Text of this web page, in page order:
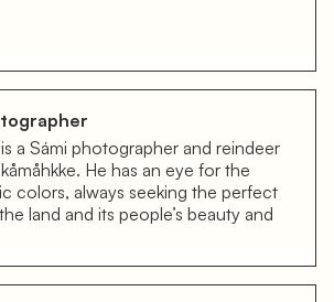
a Sámi photographer and reindeer
He has an eye for the
colors, always seeking the perfect
land and its people’s beauty and